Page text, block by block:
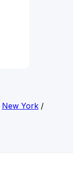
New York/